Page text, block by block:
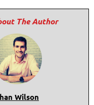
Wilson